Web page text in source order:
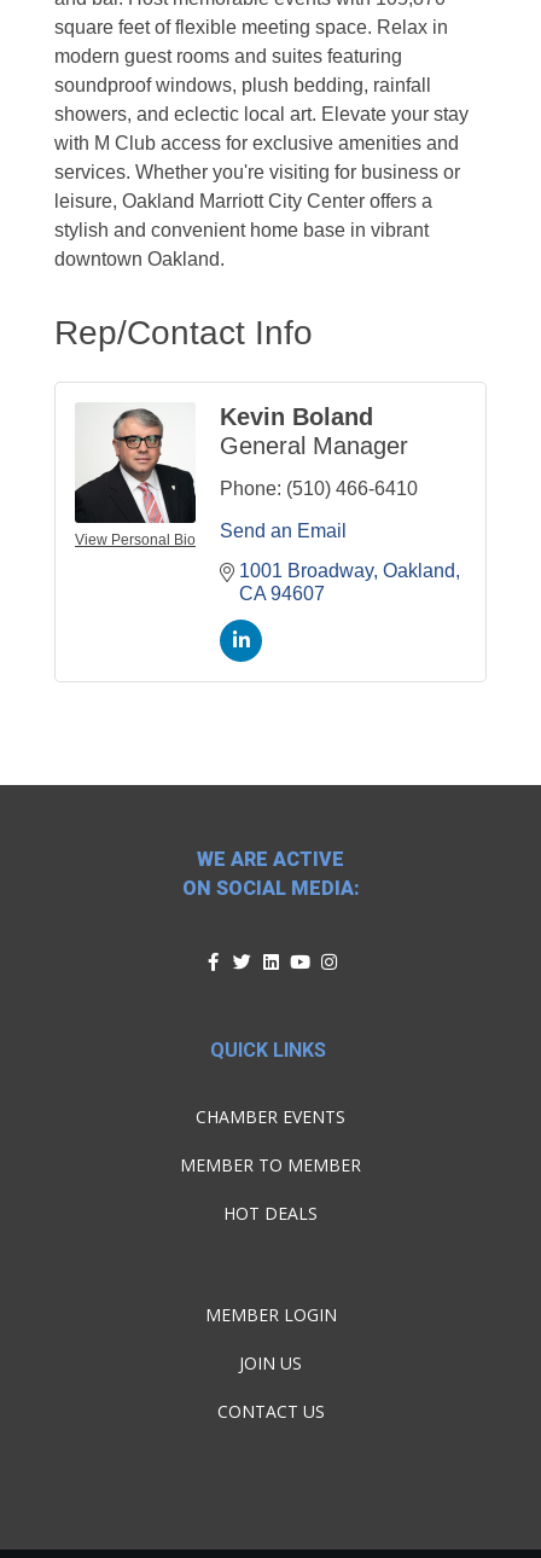
square feet of flexible meeting space. Relax in
modern guest rooms and suites featuring
soundproof windows, plush bedding, rainfall
showers, and eclectic local art. Elevate your stay
with M Club access for exclusive amenities and
services. Whether you're visiting for business or
leisure, Oakland Marriott City Center offers a
stylish and convenient home base in vibrant
downtown Oakland.
Rep/Contact Info
View Personal Bio
Kevin Boland
General Manager
Phone: (510) 466-6410
Send an Email
1001 Broadway Oakland
CA 94607
WE ARE ACTIVE
ON SOCIAL MEDIA:
QUICK LINKS
CHAMBER EVENTS
MEMBER TO MEMBER
HOT DEALS
MEMBER LOGIN
JOIN US
CONTACT US